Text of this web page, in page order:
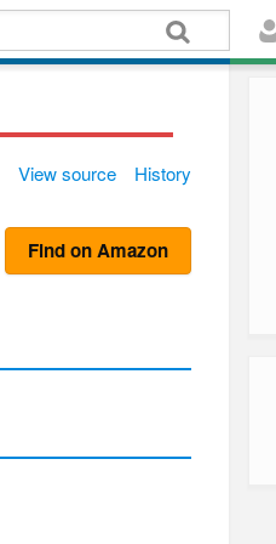
View source History
Find on Amazon